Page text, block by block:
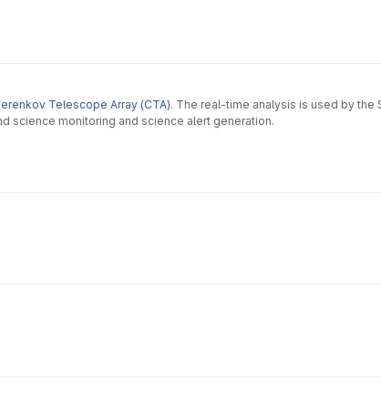
Telescope Array (CTA). The real-time analysis is used by the
science monitoring and science alert generation.